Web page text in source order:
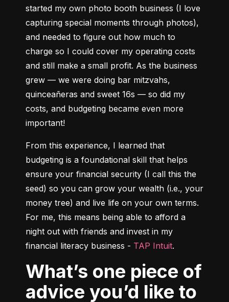
started my own photo booth business (I love
capturing special moments through photos),
and needed to figure out how much to
charge so I could cover my operating costs
and still make a small profit. As the business
grew –– we were doing bar mitzvahs,
quinceañeras and sweet 16s –– so did my
costs, and budgeting became even more
important!
From this experience, I learned that
budgeting is a foundational skill that helps
ensure your financial security (I call this the
seed) so you can grow your wealth (i.e., your
money tree) and live life on your own terms.
For me, this means being able to afford a
night out with friends and invest in my
financial literacy business - TAP Intuit.
What’s one piece of
advice you’d like to